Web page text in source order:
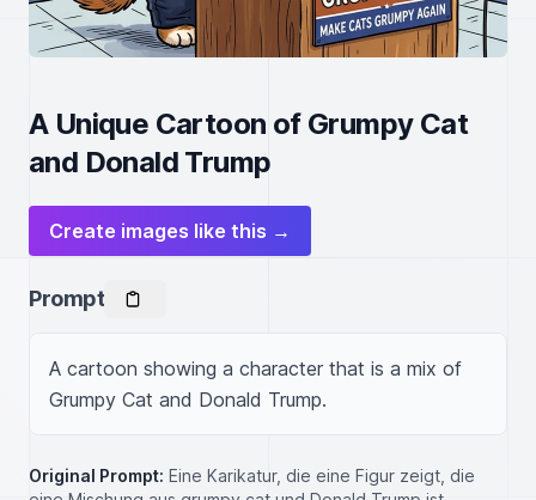
A Unique Cartoon of Grumpy Cat
and Donald Trump
Create images like this →
Prompt
A cartoon showing a character that is a mix of
Grumpy Cat and Donald Trump.
Original Prompt: Eine Karikatur, die eine Figur zeigt, die